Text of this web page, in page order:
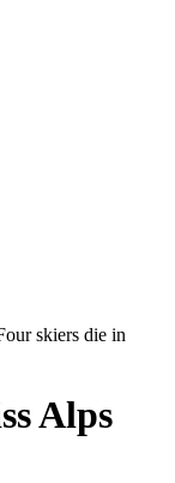
skiers die in
Alps